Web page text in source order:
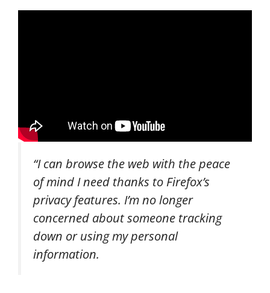
“I can browse the web with the peace
of mind I need thanks to Firefox’s
privacy features. I’m no longer
concerned about someone tracking
down or using my personal
information.